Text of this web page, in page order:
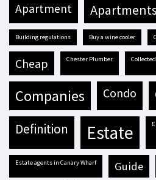
apartment apartments
building regulations buy a wine cooler
cheap Chester Plumber
companies condo
definition estate
estate agents in Canary Wharf guide